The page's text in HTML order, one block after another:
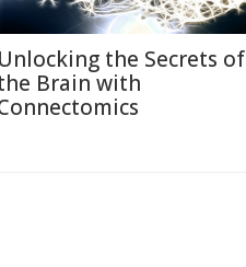
Unlocking the Secrets of
Brain with